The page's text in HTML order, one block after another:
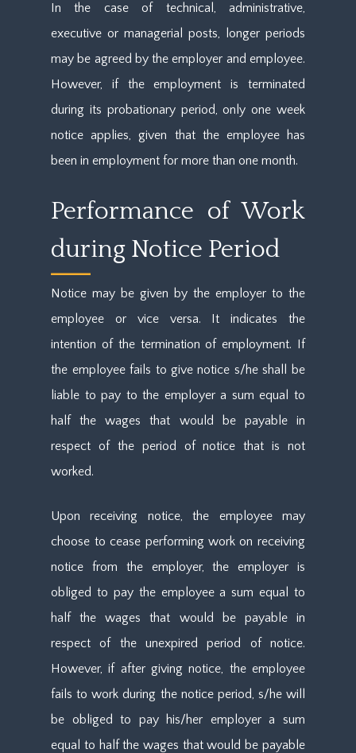
In the case of technical, administrative,
executive or managerial posts, longer periods
may be agreed by the employer and employee.
However, if the employment is terminated
during its probationary period, only one week
notice applies, given that the employee has
been in employment for more than one month.
Performance of Work
during Notice Period
Notice may be given by the employer to the
employee or vice versa. It indicates the
intention of the termination of employment. If
the employee fails to give notice s/he shall be
liable to pay to the employer a sum equal to
half the wages that would be payable in
respect of the period of notice that is not
worked.
Upon receiving notice, the employee may
choose to cease performing work on receiving
notice from the employer, the employer is
obliged to pay the employee a sum equal to
half the wages that would be payable in
respect of the unexpired period of notice.
However, if after giving notice, the employee
fails to work during the notice period, s/he will
be obliged to pay his/her employer a sum
equal to half the wages that would be payable